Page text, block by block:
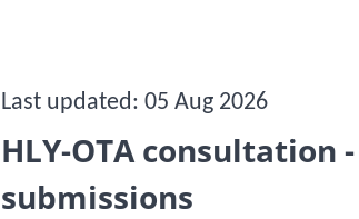
Last updated: 05 Aug 2026
HLY-OTA consultation
submissions